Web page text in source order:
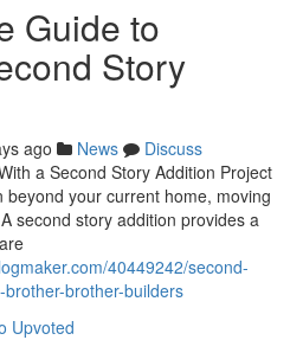
Guide to
Story
ago News
Discuss
a Second Story Addition Project
your current home, moving
second story addition provides a
40449242/second-
brother-builders
Upvoted